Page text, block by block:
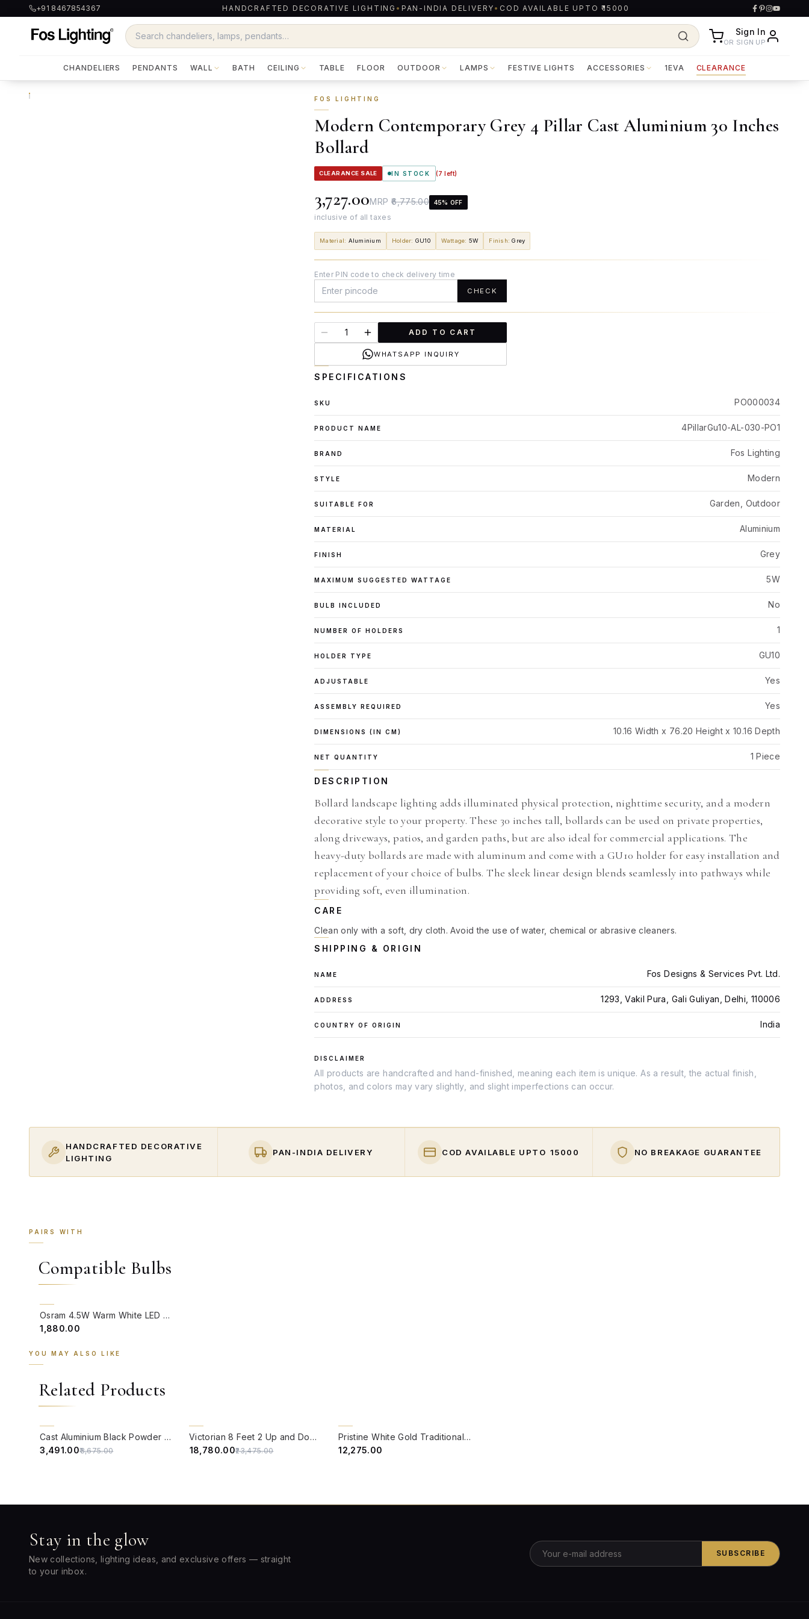
+91 8467854367 HANDCRAFTED DECORATIVE LIGHTING • PAN-INDIA DELIVERY • COD AVAILABLE UPTO ₹15000
Sign In
OR SIGN UP
CHANDELIERS PENDANTS WALL BATH CEILING TABLE FLOOR OUTDOOR LAMPS FESTIVE LIGHTS ACCESSORIES 1EVA CLEARANCE
FOS LIGHTING
Modern Contemporary Grey 4 Pillar Cast Aluminium 30 Inches
Bollard
CLEARANCE SALE IN STOCK (7 left)
₹3,727.00MRP ₹6,775.00 45% OFF
inclusive of all taxes
Material: Aluminium Holder: GU10 Wattage: 5W Finish: Grey
Enter PIN code to check delivery time
CHECK
ADD TO CART
WHATSAPP INQUIRY
SPECIFICATIONS
SKU PO000034
PRODUCT NAME 4PillarGu10-AL-030-PO1
BRAND Fos Lighting
STYLE Modern
SUITABLE FOR Garden, Outdoor
MATERIAL Aluminium
FINISH Grey
MAXIMUM SUGGESTED WATTAGE 5W
BULB INCLUDED No
NUMBER OF HOLDERS 1
HOLDER TYPE GU10
ADJUSTABLE Yes
ASSEMBLY REQUIRED Yes
DIMENSIONS (IN CM) 10.16 Width x 76.20 Height x 10.16 Depth
NET QUANTITY 1 Piece
DESCRIPTION
Bollard landscape lighting adds illuminated physical protection, nighttime security, and a modern
decorative style to your property. These 30 inches tall, bollards can be used on private properties,
along driveways, patios, and garden paths, but are also ideal for commercial applications. The
heavy-duty bollards are made with aluminum and come with a GU10 holder for easy installation and
replacement of your choice of bulbs. The sleek linear design blends seamlessly into pathways while
providing soft, even illumination.
CARE
Clean only with a soft, dry cloth. Avoid the use of water, chemical or abrasive cleaners.
SHIPPING & ORIGIN
NAME Fos Designs & Services Pvt. Ltd.
ADDRESS 1293, Vakil Pura, Gali Guliyan, Delhi, 110006
COUNTRY OF ORIGIN India
DISCLAIMER
All products are handcrafted and hand-finished, meaning each item is unique. As a result, the actual finish,
photos, and colors may vary slightly, and slight imperfections can occur.
HANDCRAFTED DECORATIVE
LIGHTING
PAN-INDIA DELIVERY COD AVAILABLE UPTO ₹15000 NO BREAKAGE GUARANTEE
PAIRS WITH
Compatible Bulbs
Osram 4.5W Warm White LED GU10 Bulb (Pack of 4)
₹1,880.00
YOU MAY ALSO LIKE
Related Products
Cast Aluminium Black Powder Coated 12-inch Bollard Pathway Light
₹3,491.00₹3,675.00
Victorian 8 Feet 2 Up and Down Light Outdoor Post Lamp
₹18,780.00₹23,475.00
Pristine White Gold Traditional Cast Aluminium 3.5 feet Lamp Post
₹12,275.00
Stay in the glow
New collections, lighting ideas, and exclusive offers — straight
to your inbox.
SUBSCRIBE